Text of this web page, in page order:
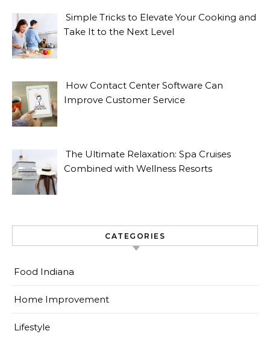
Simple Tricks to Elevate Your Cooking and
Take It to the Next Level
How Contact Center Software Can
Improve Customer Service
The Ultimate Relaxation: Spa Cruises
Combined with Wellness Resorts
CATEGORIES
Food Indiana
Home Improvement
Lifestyle